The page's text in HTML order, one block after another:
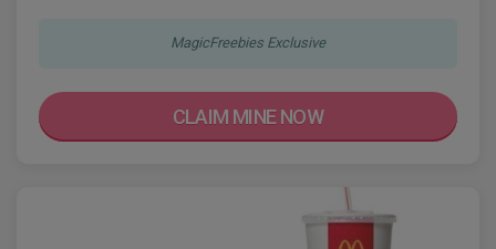
MagicFreebies Exclusive
CLAIM MINE NOW